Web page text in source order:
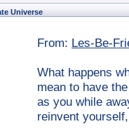
Universe
From: Les-Be-
What happens
mean to have
as you while
reinvent